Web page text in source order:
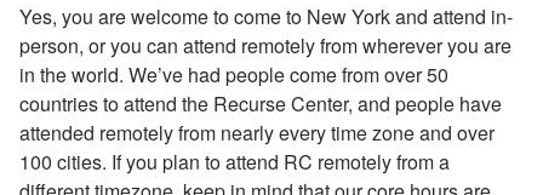
Yes, you are welcome to come to New York and attend in-
person, or you can attend remotely from wherever you are
in the world. We’ve had people come from over 50
countries to attend the Recurse Center, and people have
attended remotely from nearly every time zone and over
100 cities. If you plan to attend RC remotely from a